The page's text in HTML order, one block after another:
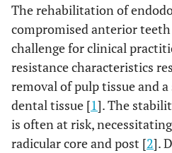
The rehabilitation of
compromised anterior
challenge for clinical
resistance characteristics
removal of pulp tissue and
dental tissue [1]. The
is often at risk,
radicular core and post [2].